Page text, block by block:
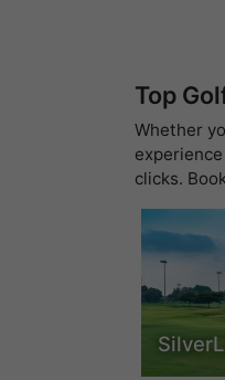
Top
Whether
clicks.